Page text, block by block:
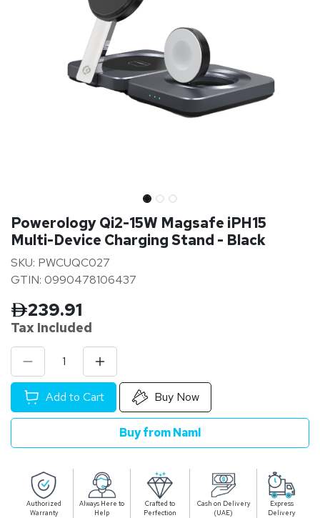
Powerology Qi2-15W Magsafe iPH15
Multi-Device Charging Stand - Black
SKU: PWCUQC027
GTIN: 0990478106437
239.91
Tax Included
Add to Cart Buy Now
Buy from Naml
Authorized
Warranty
Always Here to
Help
Crafted to
Perfection
Cash on Delivery
(UAE)
Express
Delivery